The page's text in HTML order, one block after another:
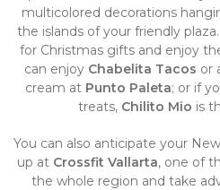
multicolored decorations
the islands of your friendly
for Christmas gifts and enjoy
can enjoy Chabelita Tacos or
cream at Punto Paleta; or if
treats, Chilito Mio is
You can also anticipate your
up at Crossfit Vallarta, one of
the whole region and take